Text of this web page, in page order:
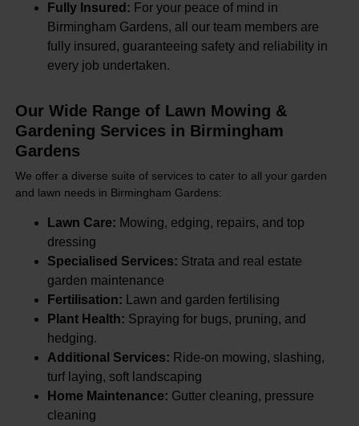
Fully Insured: For your peace of mind in
Birmingham Gardens, all our team members are
fully insured, guaranteeing safety and reliability in
every job undertaken.
Our Wide Range of Lawn Mowing &
Gardening Services in Birmingham
Gardens
We offer a diverse suite of services to cater to all your garden
and lawn needs in Birmingham Gardens:
Lawn Care: Mowing, edging, repairs, and top
dressing
Specialised Services: Strata and real estate
garden maintenance
Fertilisation: Lawn and garden fertilising
Plant Health: Spraying for bugs, pruning, and
hedging.
Additional Services: Ride-on mowing, slashing,
turf laying, soft landscaping
Home Maintenance: Gutter cleaning, pressure
cleaning